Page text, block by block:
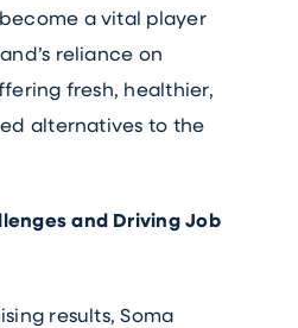
a vital player
reliance on
fresh, healthier,
alternatives to the
and Driving Job
results, Soma